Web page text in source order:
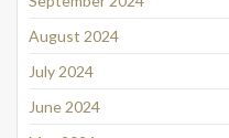
August 2024
July 2024
June 2024